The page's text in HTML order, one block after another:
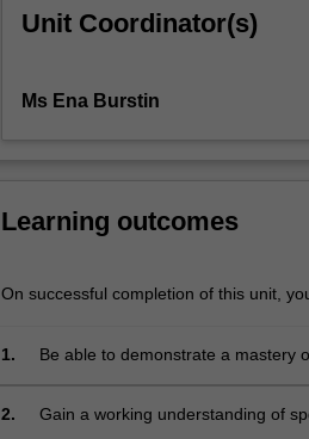
tool
written
course
for
who
to
Unit Coordinator(s)
Ms Ena Burstin
Learning outcomes
On successful completion of this unit,
1. Be able to demonstrate a mastery
2. Gain a working understanding of